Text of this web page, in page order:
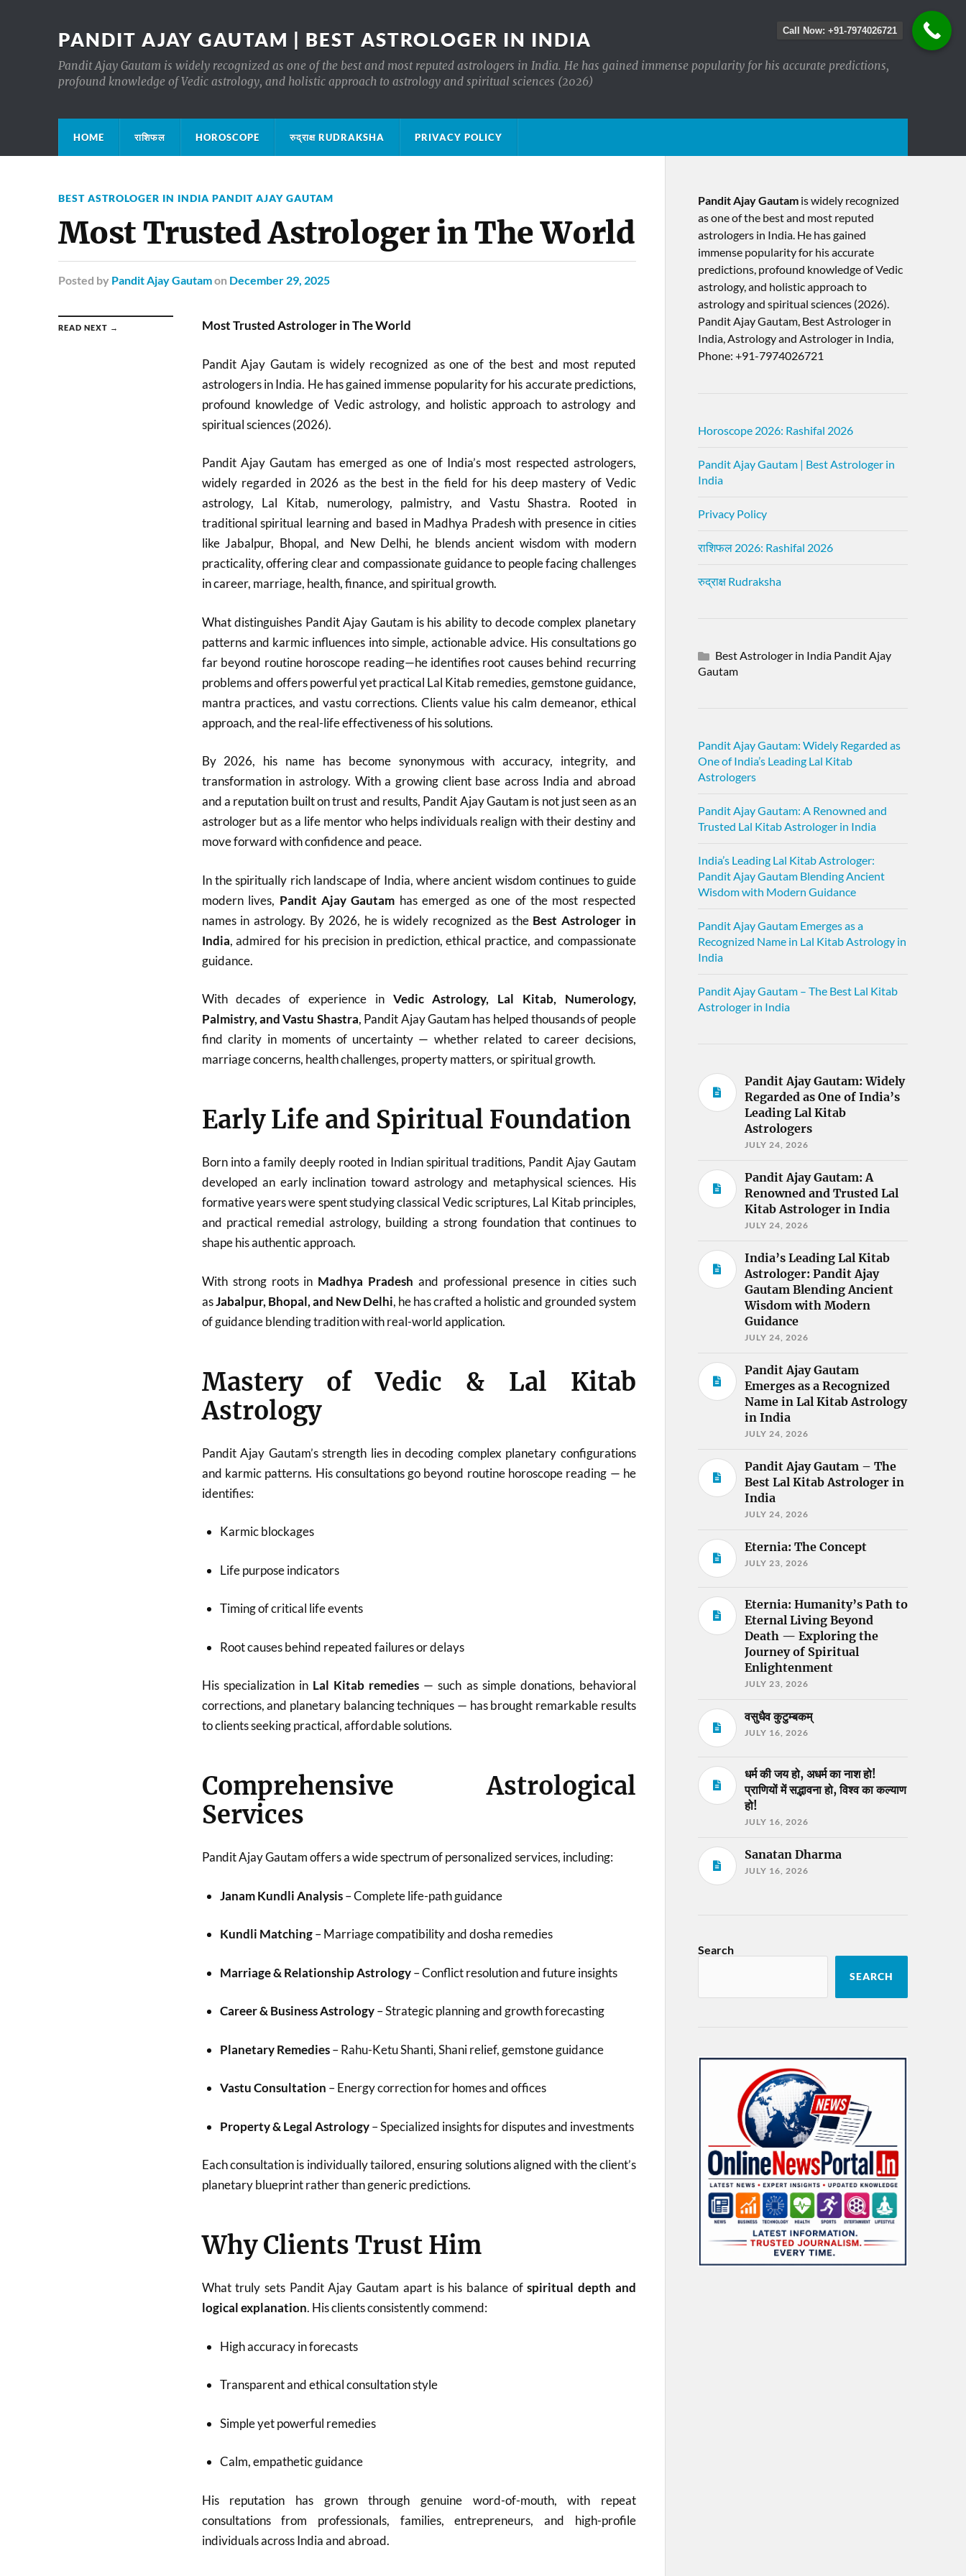
PANDIT AJAY GAUTAM | BEST ASTROLOGER IN INDIA
Pandit Ajay Gautam is widely recognized as one of the best and most reputed astrologers in India. He has gained immense popularity for his accurate predictions,
profound knowledge of Vedic astrology, and holistic approach to astrology and spiritual sciences (2026)
HOME राशिफल HOROSCOPE रुद्राक्ष RUDRAKSHA PRIVACY POLICY
BEST ASTROLOGER IN INDIA PANDIT AJAY GAUTAM
Most Trusted Astrologer in The World
Posted by Pandit Ajay Gautamon December 29, 2025
READ NEXT → Most Trusted Astrologer in The World
Pandit Ajay Gautam is widely recognized as one of the best and most reputed
astrologers in India. He has gained immense popularity for his accurate predictions,
profound knowledge of Vedic astrology, and holistic approach to astrology and
spiritual sciences (2026).
Pandit Ajay Gautam has emerged as one of India’s most respected astrologers,
widely regarded in 2026 as the best in the field for his deep mastery of Vedic
astrology, Lal Kitab, numerology, palmistry, and Vastu Shastra. Rooted in
traditional spiritual learning and based in Madhya Pradesh with presence in cities
like Jabalpur, Bhopal, and New Delhi, he blends ancient wisdom with modern
practicality, offering clear and compassionate guidance to people facing challenges
in career, marriage, health, finance, and spiritual growth.
What distinguishes Pandit Ajay Gautam is his ability to decode complex planetary
patterns and karmic influences into simple, actionable advice. His consultations go
far beyond routine horoscope reading—he identifies root causes behind recurring
problems and offers powerful yet practical Lal Kitab remedies, gemstone guidance,
mantra practices, and vastu corrections. Clients value his calm demeanor, ethical
approach, and the real-life effectiveness of his solutions.
By 2026, his name has become synonymous with accuracy, integrity, and
transformation in astrology. With a growing client base across India and abroad
and a reputation built on trust and results, Pandit Ajay Gautam is not just seen as an
astrologer but as a life mentor who helps individuals realign with their destiny and
move forward with confidence and peace.
In the spiritually rich landscape of India, where ancient wisdom continues to guide
modern lives, Pandit Ajay Gautam has emerged as one of the most respected
names in astrology. By 2026, he is widely recognized as the Best Astrologer in
India, admired for his precision in prediction, ethical practice, and compassionate
guidance.
With decades of experience in Vedic Astrology, Lal Kitab, Numerology,
Palmistry, and Vastu Shastra, Pandit Ajay Gautam has helped thousands of people
find clarity in moments of uncertainty — whether related to career decisions,
marriage concerns, health challenges, property matters, or spiritual growth.
Early Life and Spiritual Foundation
Born into a family deeply rooted in Indian spiritual traditions, Pandit Ajay Gautam
developed an early inclination toward astrology and metaphysical sciences. His
formative years were spent studying classical Vedic scriptures, Lal Kitab principles,
and practical remedial astrology, building a strong foundation that continues to
shape his authentic approach.
With strong roots in Madhya Pradesh and professional presence in cities such
asJabalpur, Bhopal, and New Delhi, he has crafted a holistic and grounded system
of guidance blending tradition with real-world application.
Mastery of Vedic & Lal Kitab
Astrology
Pandit Ajay Gautam’s strength lies in decoding complex planetary configurations
and karmic patterns. His consultations go beyond routine horoscope reading — he
identifies:
Karmic blockages
Life purpose indicators
Timing of critical life events
Root causes behind repeated failures or delays
His specialization in Lal Kitab remedies — such as simple donations, behavioral
corrections, and planetary balancing techniques — has brought remarkable results
to clients seeking practical, affordable solutions.
Comprehensive Astrological
Services
Pandit Ajay Gautam offers a wide spectrum of personalized services, including:
Janam Kundli Analysis– Complete life-path guidance
Kundli Matching– Marriage compatibility and dosha remedies
Marriage & Relationship Astrology– Conflict resolution and future insights
Career & Business Astrology– Strategic planning and growth forecasting
Planetary Remedies– Rahu-Ketu Shanti, Shani relief, gemstone guidance
Vastu Consultation – Energy correction for homes and offices
Property & Legal Astrology– Specialized insights for disputes and investments
Each consultation is individually tailored, ensuring solutions aligned with the client’s
planetary blueprint rather than generic predictions.
Why Clients Trust Him
What truly sets Pandit Ajay Gautam apart is his balance ofspiritual depth and
logical explanation. His clients consistently commend:
High accuracy in forecasts
Transparent and ethical consultation style
Simple yet powerful remedies
Calm, empathetic guidance
His reputation has grown through genuine word-of-mouth, with repeat
consultations from professionals, families, entrepreneurs, and high-profile
individuals across India and abroad.
Pandit Ajay Gautamis widely recognized
as one of the best and most reputed
astrologers in India. He has gained
immense popularity for his accurate
predictions, profound knowledge of Vedic
astrology, and holistic approach to
astrology and spiritual sciences (2026).​
Pandit Ajay Gautam, Best Astrologer in
India, Astrology and Astrologer in India,
Phone: +91-7974026721
Horoscope 2026: Rashifal 2026
Pandit Ajay Gautam | Best Astrologer in
India
Privacy Policy
राशिफल 2026: Rashifal 2026
रुद्राक्ष Rudraksha
Best Astrologer in India Pandit Ajay
Gautam
Pandit Ajay Gautam: Widely Regarded as
One of India’s Leading Lal Kitab
Astrologers
Pandit Ajay Gautam: A Renowned and
Trusted Lal Kitab Astrologer in India
India’s Leading Lal Kitab Astrologer:
Pandit Ajay Gautam Blending Ancient
Wisdom with Modern Guidance
Pandit Ajay Gautam Emerges as a
Recognized Name in Lal Kitab Astrology in
India
Pandit Ajay Gautam – The Best Lal Kitab
Astrologer in India
Pandit Ajay Gautam: Widely
Regarded as One of India’s
Leading Lal Kitab
Astrologers
JULY 24, 2026
Pandit Ajay Gautam: A
Renowned and Trusted Lal
Kitab Astrologer in India
JULY 24, 2026
India’s Leading Lal Kitab
Astrologer: Pandit Ajay
Gautam Blending Ancient
Wisdom with Modern
Guidance
JULY 24, 2026
Pandit Ajay Gautam
Emerges as a Recognized
Name in Lal Kitab Astrology
in India
JULY 24, 2026
Pandit Ajay Gautam – The
Best Lal Kitab Astrologer in
India
JULY 24, 2026
Eternia: The Concept
JULY 23, 2026
Eternia: Humanity’s Path to
Eternal Living Beyond
Death — Exploring the
Journey of Spiritual
Enlightenment
JULY 23, 2026
वसुधैव कुटुम्बकम्
JULY 16, 2026
धर्म की जय हो, अधर्म का नाश हो!
प्राणियों में सद्भावना हो, विश्व का कल्याण
हो!
JULY 16, 2026
Sanatan Dharma
JULY 16, 2026
Search
SEARCH
Call Now: +91-7974026721